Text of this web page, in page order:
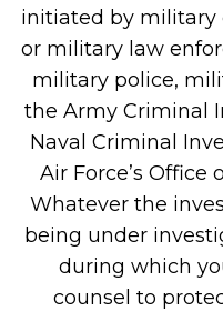
initiated by military
or military law
military police,
the Army Criminal
Naval Criminal
Air Force’s Office
Whatever the
being under
during which
counsel to